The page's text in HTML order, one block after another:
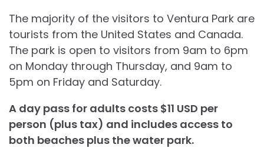
The majority of the visitors to Ventura Park are
tourists from the United States and Canada.
The park is open to visitors from 9am to 6pm
on Monday through Thursday, and 9am to
5pm on Friday and Saturday.
A day pass for adults costs $11 USD per
person (plus tax) and includes access to
both beaches plus the water park.